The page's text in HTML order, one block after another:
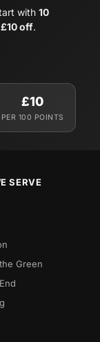
with 10
off.
£10
PER 100 POINTS
SERVE
Green